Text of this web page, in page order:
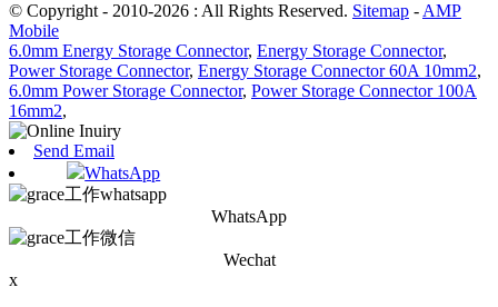
© Copyright - 2010-2026 : All Rights Reserved. Sitemap -AMP
Mobile
6.0mm Energy Storage Connector, Energy Storage Connector,
Power Storage Connector, Energy Storage Connector 60A 10mm2,
6.0mm Power Storage Connector, Power Storage Connector 100A
16mm2,
Send Email
WhatsApp
WhatsApp
Wechat
x